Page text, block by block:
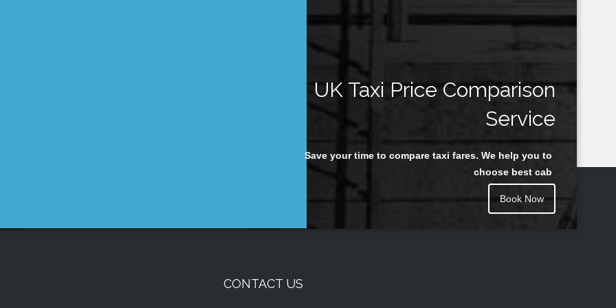
UK Taxi Price Comparison
Service
Save your time to compare taxi fares. We help you to
choose best cab
Book Now
CONTACT US